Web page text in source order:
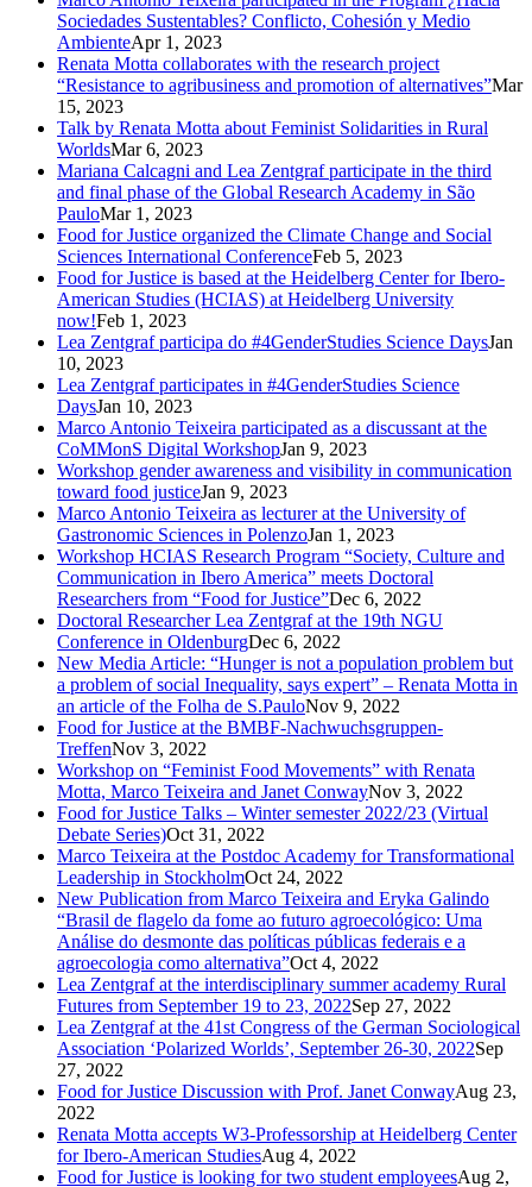
Sociedades Sustentables? Conflicto, Cohesión y Medio
AmbienteApr 1, 2023
Renata Motta collaborates with the research project
“Resistance to agribusiness and promotion of alternatives”Mar
15, 2023
Talk by Renata Motta about Feminist Solidarities in Rural
WorldsMar 6, 2023
Mariana Calcagni and Lea Zentgraf participate in the third
and final phase of the Global Research Academy in São
PauloMar 1, 2023
Food for Justice organized the Climate Change and Social
Sciences International ConferenceFeb 5, 2023
Food for Justice is based at the Heidelberg Center for Ibero-
American Studies (HCIAS) at Heidelberg University
now!Feb 1, 2023
Lea Zentgraf participa do #4GenderStudies Science DaysJan
10, 2023
Lea Zentgraf participates in #4GenderStudies Science
DaysJan 10, 2023
Marco Antonio Teixeira participated as a discussant at the
CoMMonS Digital WorkshopJan 9, 2023
Workshop gender awareness and visibility in communication
toward food justiceJan 9, 2023
Marco Antonio Teixeira as lecturer at the University of
Gastronomic Sciences in PolenzoJan 1, 2023
Workshop HCIAS Research Program “Society, Culture and
Communication in Ibero America” meets Doctoral
Researchers from “Food for Justice”Dec 6, 2022
Doctoral Researcher Lea Zentgraf at the 19th NGU
Conference in OldenburgDec 6, 2022
New Media Article: “Hunger is not a population problem but
a problem of social Inequality, says expert” – Renata Motta in
an article of the Folha de S.PauloNov 9, 2022
Food for Justice at the BMBF-Nachwuchsgruppen-
TreffenNov 3, 2022
Workshop on “Feminist Food Movements” with Renata
Motta, Marco Teixeira and Janet ConwayNov 3, 2022
Food for Justice Talks – Winter semester 2022/23 (Virtual
Debate Series)Oct 31, 2022
Marco Teixeira at the Postdoc Academy for Transformational
Leadership in StockholmOct 24, 2022
New Publication from Marco Teixeira and Eryka Galindo
“Brasil de flagelo da fome ao futuro agroecológico: Uma
Análise do desmonte das políticas públicas federais e a
agroecologia como alternativa”Oct 4, 2022
Lea Zentgraf at the interdisciplinary summer academy Rural
Futures from September 19 to 23, 2022Sep 27, 2022
Lea Zentgraf at the 41st Congress of the German Sociological
Association ‘Polarized Worlds’, September 26-30, 2022Sep
27, 2022
Food for Justice Discussion with Prof. Janet ConwayAug 23,
2022
Renata Motta accepts W3-Professorship at Heidelberg Center
for Ibero-American StudiesAug 4, 2022
Food for Justice is looking for two student employeesAug 2,